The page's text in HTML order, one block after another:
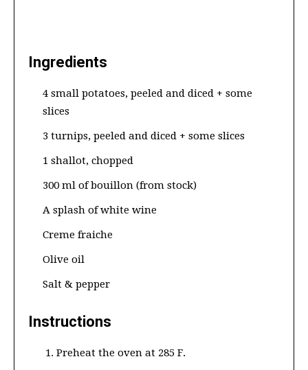
Ingredients
4 small potatoes, peeled and diced + some
slices
3 turnips, peeled and diced + some slices
1 shallot, chopped
300 ml of bouillon (from stock)
A splash of white wine
Creme fraiche
Olive oil
Salt & pepper
Instructions
Preheat the oven at 285 F.